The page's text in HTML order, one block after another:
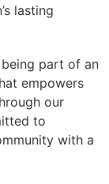
lasting
part of an
empowers
our
to
with a